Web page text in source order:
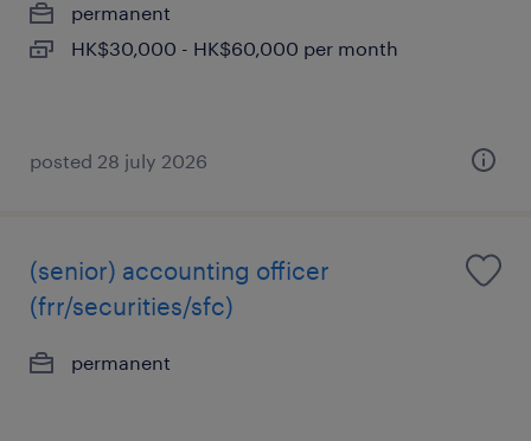
permanent
HK$30,000 - HK$60,000 per month
posted 28 july 2026
(senior) accounting officer
(frr/securities/sfc)
permanent